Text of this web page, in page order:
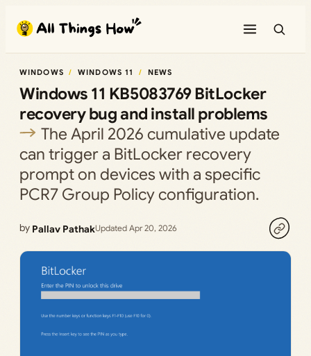
content
WINDOWS WINDOWS 11 NEWS
Windows 11 KB5083769 BitLocker
recovery bug and install problems
The April 2026 cumulative update
can trigger a BitLocker recovery
prompt on devices with a specific
PCR7 Group Policy configuration.
by Pallav PathakUpdated Apr 20, 2026